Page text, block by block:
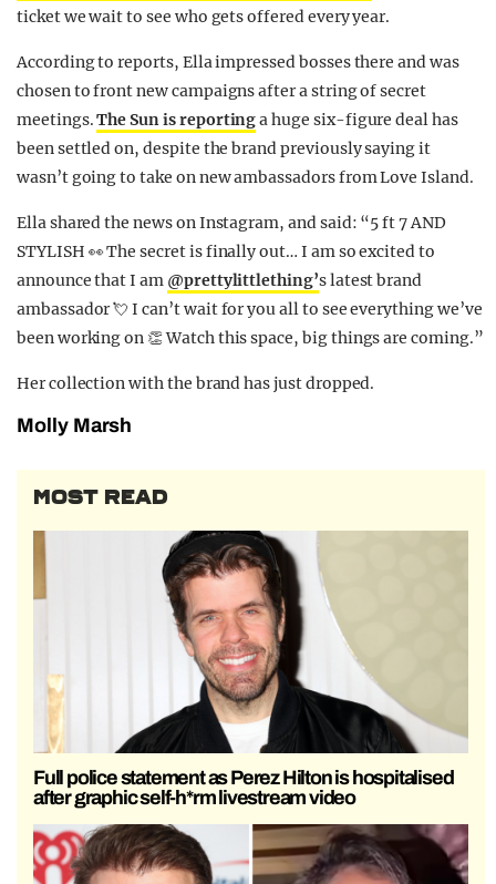
ticket we wait to see who gets offered every year.
According to reports, Ella impressed bosses there and was
chosen to front new campaigns after a string of secret
meetings.The Sun is reportinga huge six-figure deal has
been settled on, despite the brand previously saying it
wasn’t going to take on new ambassadors from Love Island.
Ella shared the news on Instagram, and said: “5 ft 7 AND
STYLISH 👀 The secret is finally out… I am so excited to
announce that I am @prettylittlething’s latest brand
ambassador 💘 I can’t wait for you all to see everything we’ve
been working on 👏 Watch this space, big things are coming.”
Her collection with the brand has just dropped.
Molly Marsh
MOST READ
Full police statement as Perez Hilton is hospitalised
after graphic self-h*rm livestream video